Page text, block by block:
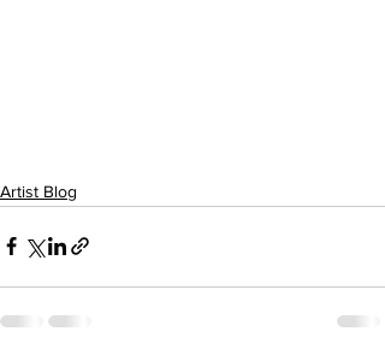
Artist Blog